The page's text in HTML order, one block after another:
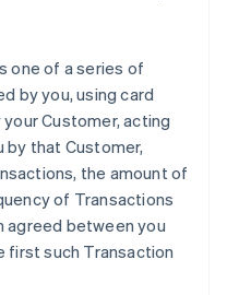
one of a series of
by you, using card
Customer, acting
that Customer,
the amount of
of Transactions
agreed between you
first such Transaction